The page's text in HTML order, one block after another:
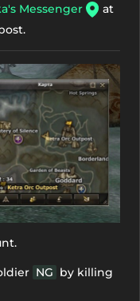
Messenger
at
NG by killing